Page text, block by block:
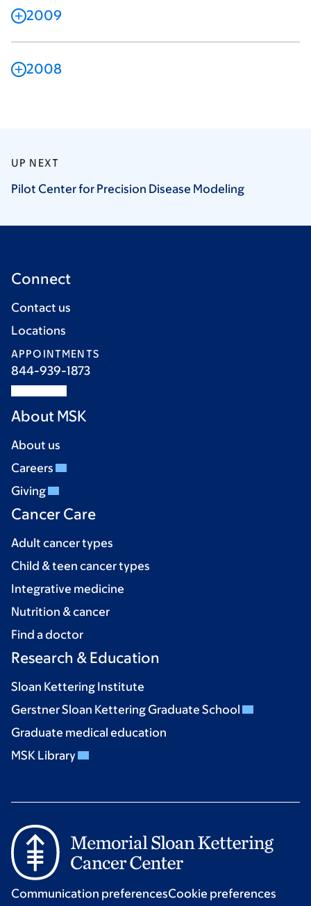
2009
2008
UP NEXT
Pilot Center for Precision Disease Modeling
Connect
Contact us
Locations
APPOINTMENTS
844-939-1873
About MSK
About us
Careers
Giving
Cancer Care
Adult cancer types
Child & teen cancer types
Integrative medicine
Nutrition & cancer
Find a doctor
Research & Education
Sloan Kettering Institute
Gerstner Sloan Kettering Graduate School
Graduate medical education
MSK Library
Communication preferencesCookie preferences